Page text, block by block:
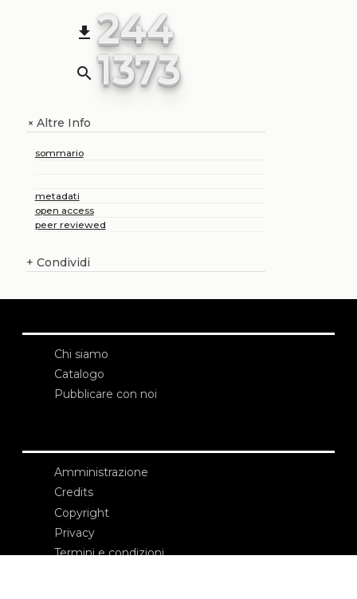
file_download 244
search 1373
+Altre Info
sommario
metadati
open access
peer reviewed
+ Condividi
Chi siamo
Catalogo
Pubblicare con noi
Amministrazione
Credits
Copyright
Privacy
Termini e condizioni